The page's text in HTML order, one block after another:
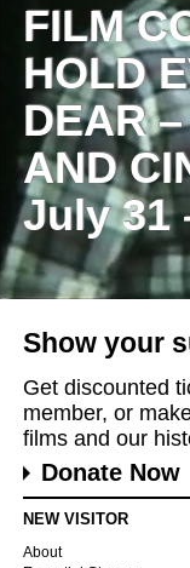
FILM
HOLD
DEAR
AND
July 31
Show your
Get discounted
member, or
films and our
Donate Now
NEW VISITOR
About